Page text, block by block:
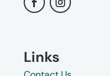
Links